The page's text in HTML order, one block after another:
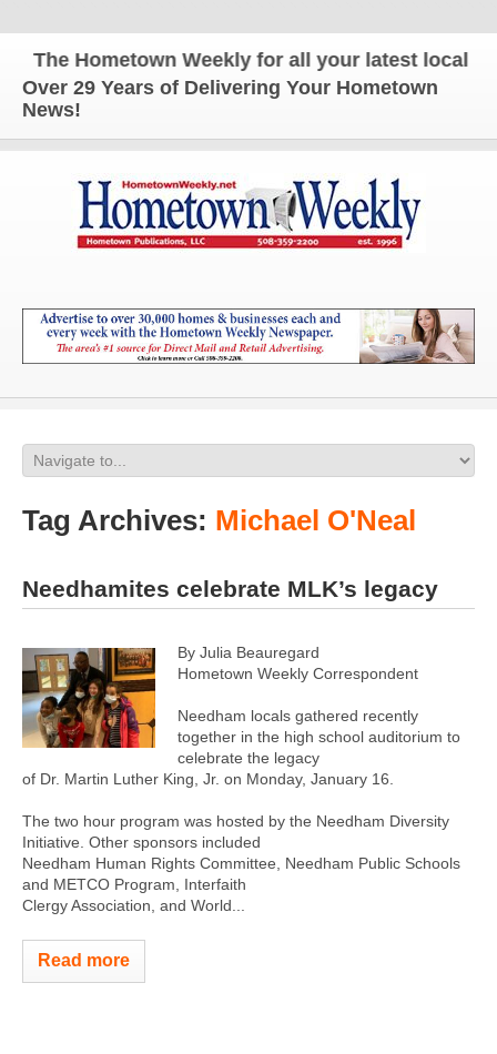
The Hometown Weekly for all your latest local
Over 29 Years of Delivering Your Hometown
News!
Tag Archives: Michael O'Neal
Needhamites celebrate MLK’s legacy
By Julia Beauregard
Hometown Weekly Correspondent
Needham locals gathered recently
together in the high school auditorium to
celebrate the legacy
of Dr. Martin Luther King, Jr. on Monday, January 16.
The two hour program was hosted by the Needham Diversity
Initiative. Other sponsors included
Needham Human Rights Committee, Needham Public Schools
and METCO Program, Interfaith
Clergy Association, and World...
Read more